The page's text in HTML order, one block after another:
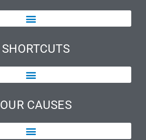
SHORTCUTS
OUR CAUSES